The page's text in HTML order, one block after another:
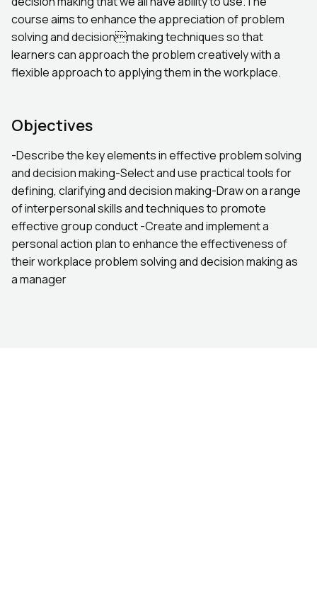
course aims to enhance the appreciation of problem
solving and decisionmaking techniques so that
learners can approach the problem creatively with a
flexible approach to applying them in the workplace.
Objectives
-Describe the key elements in effective problem solving
and decision making-Select and use practical tools for
defining, clarifying and decision making-Draw on a range
of interpersonal skills and techniques to promote
effective group conduct -Create and implement a
personal action plan to enhance the effectiveness of
their workplace problem solving and decision making as
a manager